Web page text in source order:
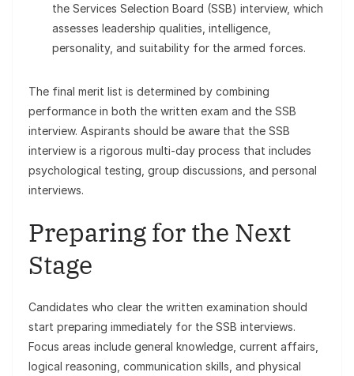
the Services Selection Board (SSB) interview, which
assesses leadership qualities, intelligence,
personality, and suitability for the armed forces.
The final merit list is determined by combining
performance in both the written exam and the SSB
interview. Aspirants should be aware that the SSB
interview is a rigorous multi-day process that includes
psychological testing, group discussions, and personal
interviews.
Preparing for the Next
Stage
Candidates who clear the written examination should
start preparing immediately for the SSB interviews.
Focus areas include general knowledge, current affairs,
logical reasoning, communication skills, and physical